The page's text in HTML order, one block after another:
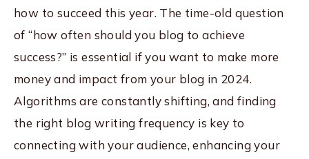
how to succeed this year. The time-old question
of “how often should you blog to achieve
success?” is essential if you want to make more
money and impact from your blog in 2024.
Algorithms are constantly shifting, and finding
the right blog writing frequency is key to
connecting with your audience, enhancing your